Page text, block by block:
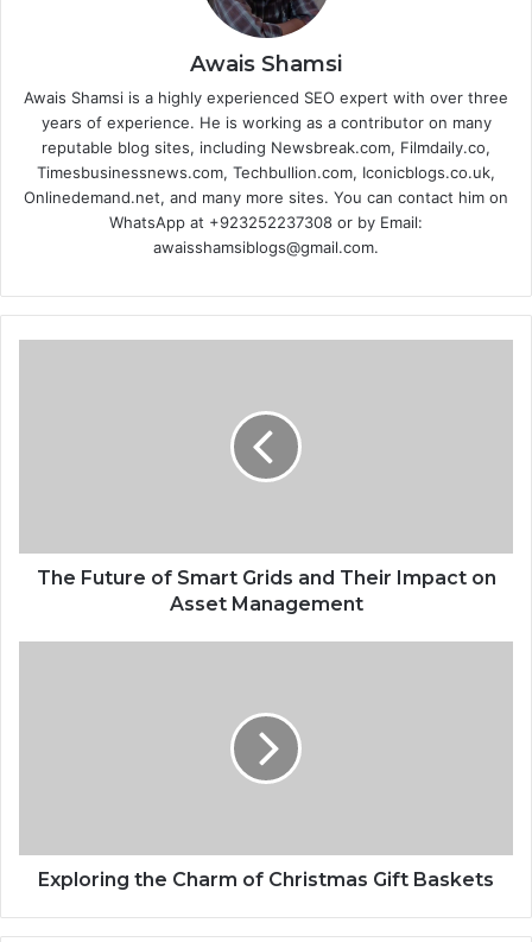
Awais Shamsi
Awais Shamsi is a highly experienced SEO expert with over three
years of experience. He is working as a contributor on many
reputable blog sites, including Newsbreak.com, Filmdaily.co,
Timesbusinessnews.com, Techbullion.com, Iconicblogs.co.uk,
Onlinedemand.net, and many more sites. You can contact him on
WhatsApp at +923252237308 or by Email:
awaisshamsiblogs@gmail.com.
The Future of Smart Grids and Their Impact on
Asset Management
Exploring the Charm of Christmas Gift Baskets